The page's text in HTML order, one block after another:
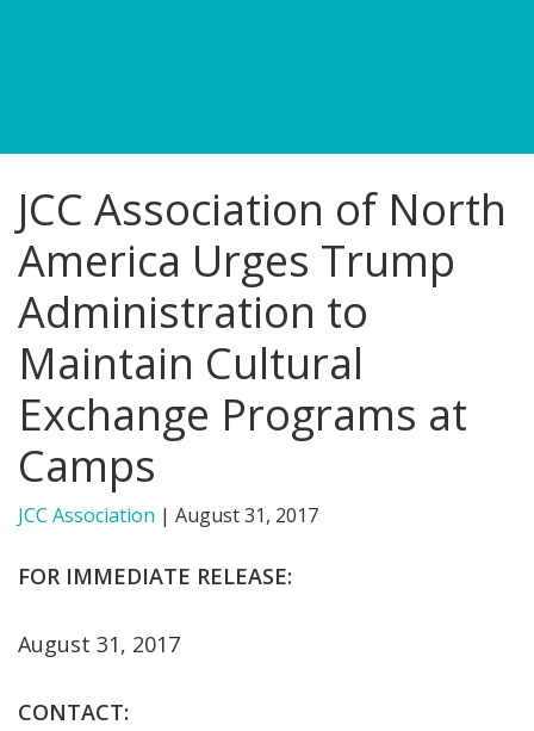
JCC JOBS
JCC MACCABI
JCC Association of North
America Urges Trump
Administration to
Maintain Cultural
Exchange Programs at
Camps
JCC Association | August 31, 2017
FOR IMMEDIATE RELEASE:
August 31, 2017
CONTACT: